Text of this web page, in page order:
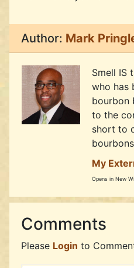
Author: Mark
Smell IS
who has
bourbon
to the
short to
My
Opens in New
Comments
Please Login to